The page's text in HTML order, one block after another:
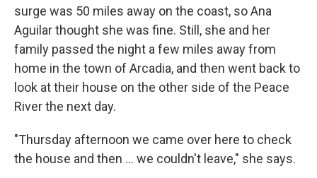
surge was 50 miles away on the coast, so Ana
Aguilar thought she was fine. Still, she and her
family passed the night a few miles away from
home in the town of Arcadia, and then went back to
look at their house on the other side of the Peace
River the next day.
"Thursday afternoon we came over here to check
the house and then ... we couldn't leave," she says.